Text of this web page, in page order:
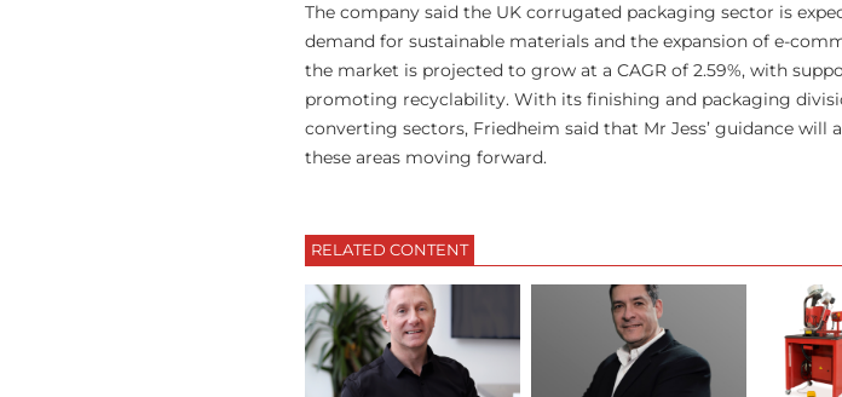
The company said the UK corrugated packaging sector is
demand for sustainable materials and the expansion of e-
the market is projected to grow at a CAGR of 2.59%, with
promoting recyclability. With its finishing and packaging
converting sectors, Friedheim said that Mr Jess’ guidance
these areas moving forward.
RELATED CONTENT